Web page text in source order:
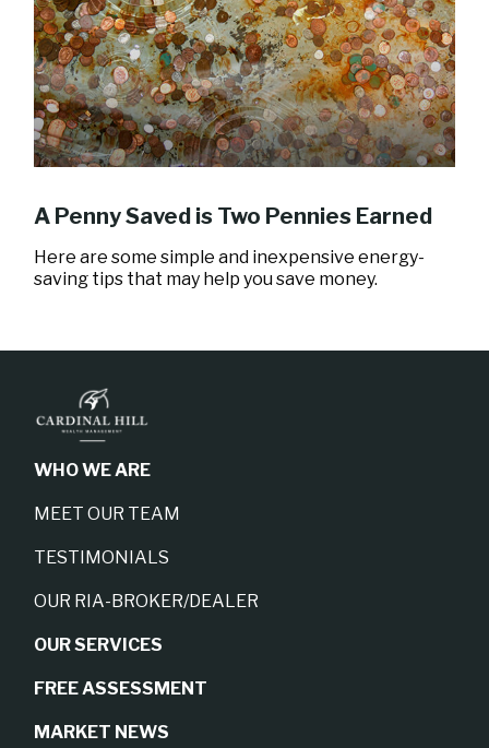
A Penny Saved is Two Pennies Earned
Here are some simple and inexpensive energy-
saving tips that may help you save money.
WHO WE ARE
MEET OUR TEAM
TESTIMONIALS
OUR RIA-BROKER/DEALER
OUR SERVICES
FREE ASSESSMENT
MARKET NEWS